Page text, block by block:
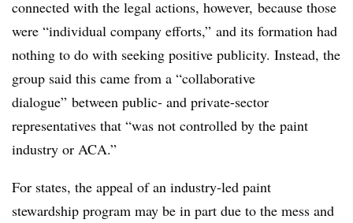
connected with the legal actions, however, because those
were “individual company efforts,” and its formation had
nothing to do with seeking positive publicity. Instead, the
group said this came from a “collaborative
dialogue” between public- and private-sector
representatives that “was not controlled by the paint
industry or ACA.”
For states, the appeal of an industry-led paint
stewardship program may be in part due to the mess and